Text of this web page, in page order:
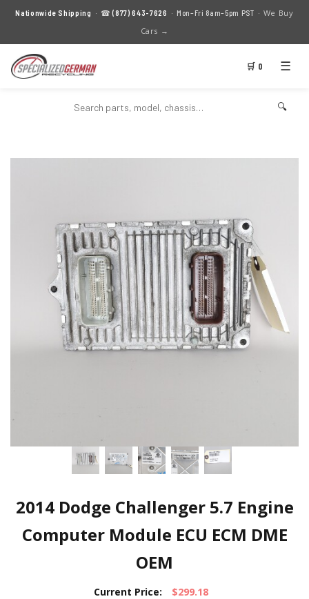
Nationwide Shipping · ☎(877) 643-7626 · Mon–Fri 8am–5pm PST · We Buy
Cars →
🛒 0 ☰
🔍
2014 Dodge Challenger 5.7 Engine
Computer Module ECU ECM DME
OEM
Current Price: $299.18